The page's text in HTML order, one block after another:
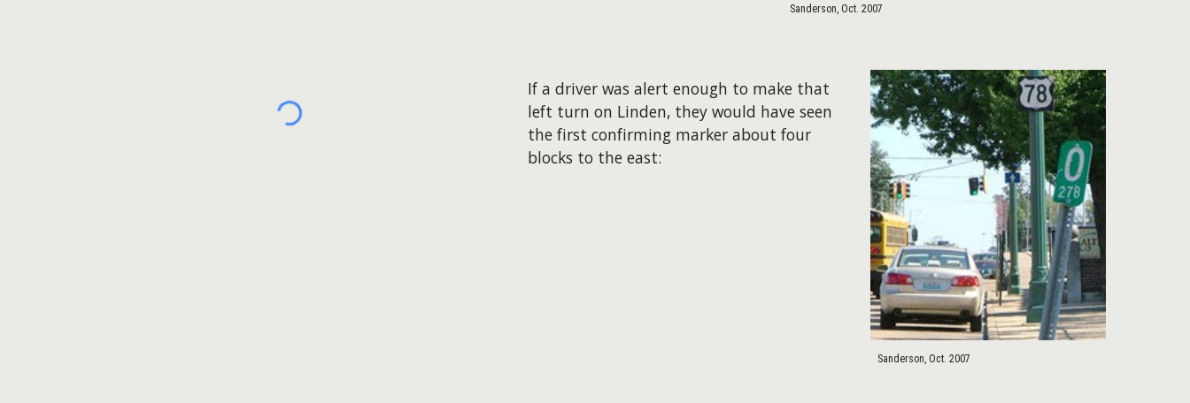
Sanderson, Oct. 2007
If a driver was alert enough to make that
left turn on Linden, they would have seen
the first confirming marker about four
blocks to the east:
Sanderson, Oct. 2007